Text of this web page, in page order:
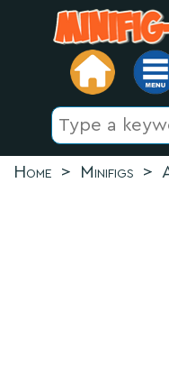
Home > Minifigs >